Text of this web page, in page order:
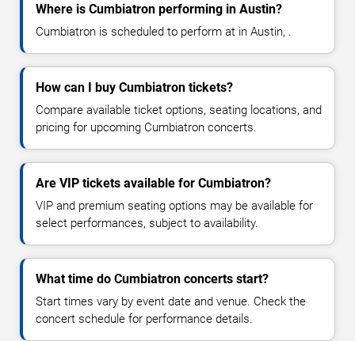
Where is Cumbiatron performing in Austin?
Cumbiatron is scheduled to perform at in Austin, .
How can I buy Cumbiatron tickets?
Compare available ticket options, seating locations, and
pricing for upcoming Cumbiatron concerts.
Are VIP tickets available for Cumbiatron?
VIP and premium seating options may be available for
select performances, subject to availability.
What time do Cumbiatron concerts start?
Start times vary by event date and venue. Check the
concert schedule for performance details.